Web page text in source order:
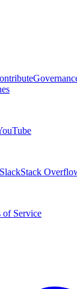
SlackStack
of Service